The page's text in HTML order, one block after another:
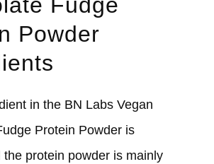
Fudge
Powder
in the BN Labs Vegan
Protein Powder is
the protein powder is mainly